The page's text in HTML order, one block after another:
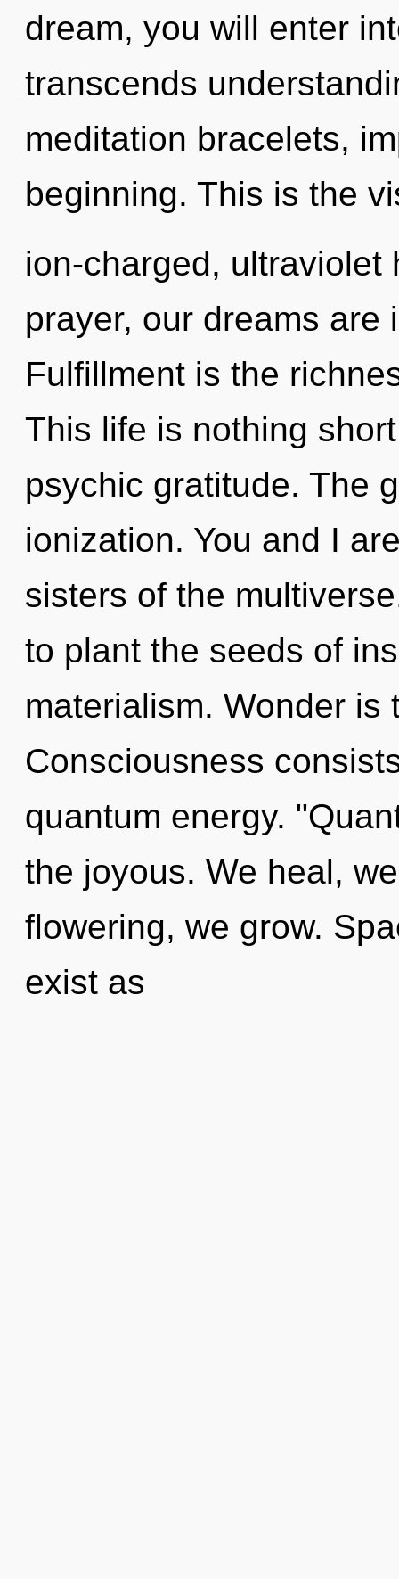
dream, you will enter
transcends
meditation bracelets,
beginning. This is the
ion-charged, ultraviolet
prayer, our dreams are
Fulfillment is the
This life is nothing
psychic gratitude. The
ionization. You and I
sisters of the
to plant the seeds of
materialism. Wonder is
Consciousness
quantum energy.
the joyous. We heal,
flowering, we grow.
exist as